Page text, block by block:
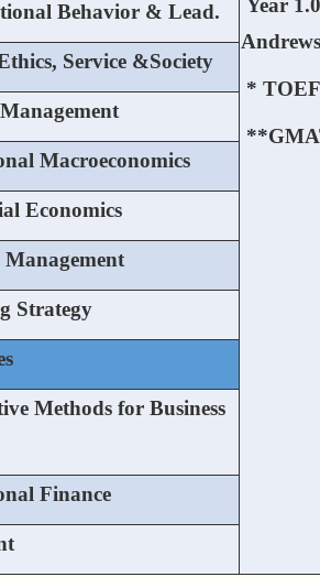
Year
Andrews
*
Behavior & Lead.
Service &Society
Macroeconomics
Economics
Strategy
Methods for Business
Finance